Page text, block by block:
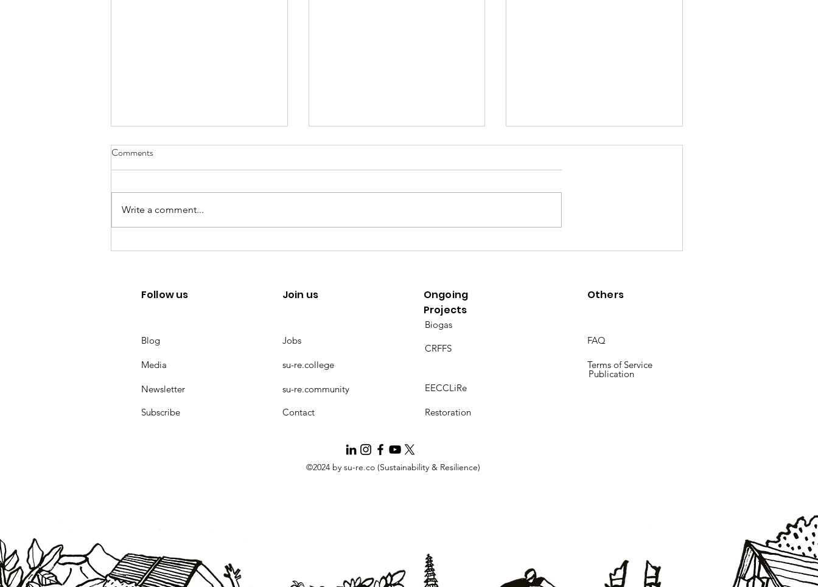
From Jakarta to North Bali:
Semi-structured Interview
Calling All su-re.co Alumni to
Comments
Write a comment...
Follow us
Blog
Media
Newsletter
Subscribe
Join us
Ongoing
Projects
Jobs
su-re.college
su-re.community
Contact
EECCLiRe
Restoration
Others
FAQ
Terms of Service
©2024 by su-re.co (Sustainability & Resilience)
Publication
Biogas
CRFFS